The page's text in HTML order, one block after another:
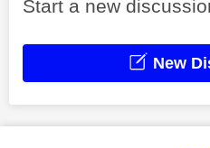
Start a new
New